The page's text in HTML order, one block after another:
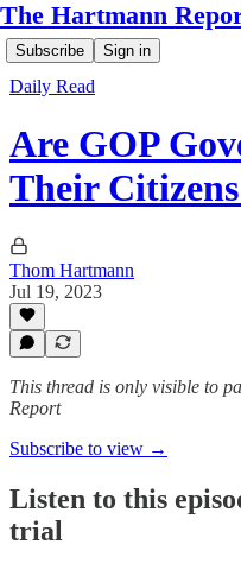
The Hartmann
Subscribe Sign in
Daily Read
Are GOP
Their
Thom Hartmann
Jul 19, 2023
This thread is only visible to
Report
Subscribe to view →
Listen to this
trial